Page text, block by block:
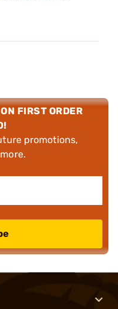
FIRST ORDER
promotions,